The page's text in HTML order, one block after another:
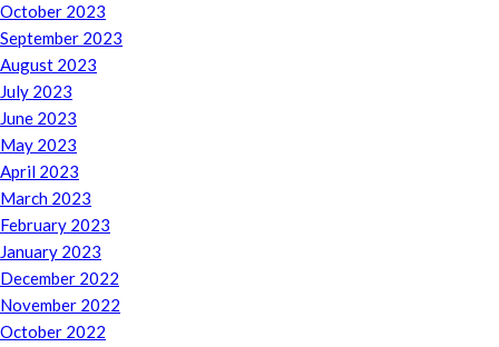
October 2023
September 2023
August 2023
July 2023
June 2023
May 2023
April 2023
March 2023
February 2023
January 2023
December 2022
November 2022
October 2022